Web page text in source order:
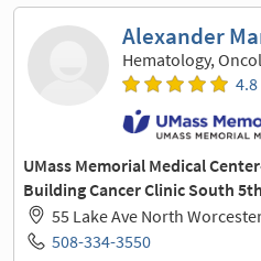
Alexander
Hematology,
UMass Memorial Medical
Building Cancer Clinic South
55 Lake Ave North
508-334-3550